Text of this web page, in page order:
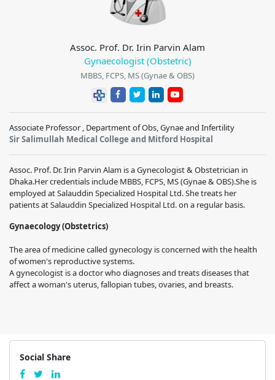
Assoc. Prof. Dr. Irin Parvin Alam
Gynaecologist (Obstetric)
MBBS, FCPS, MS (Gynae & OBS)
Associate Professor , Department of Obs, Gynae and Infertility
Sir Salimullah Medical College and Mitford Hospital
Assoc. Prof. Dr. Irin Parvin Alam is a Gynecologist & Obstetrician in
Dhaka.Her credentials include MBBS, FCPS, MS (Gynae & OBS).She is
employed at Salauddin Specialized Hospital Ltd. She treats her
patients at Salauddin Specialized Hospital Ltd. on a regular basis.
Gynaecology (Obstetrics)
The area of medicine called gynecology is concerned with the health
of women's reproductive systems.
A gynecologist is a doctor who diagnoses and treats diseases that
affect a woman's uterus, fallopian tubes, ovaries, and breasts.
Social Share